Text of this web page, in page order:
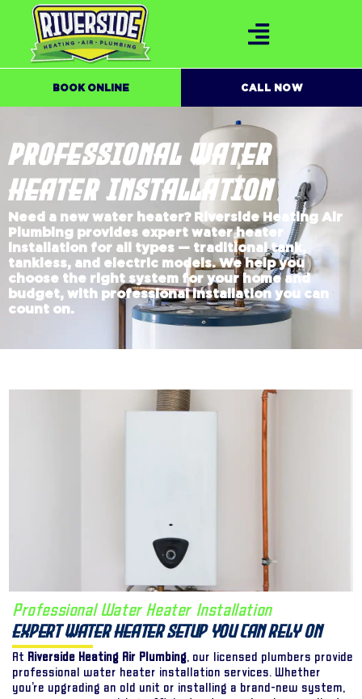
BOOK ONLINE CALL NOW
PROFESSIONAL WATER
HEATER INSTALLATION
Need a new water heater? Riverside Heating Air
Plumbing provides expert water heater
installation for all types — traditional tank,
tankless, and electric models. We help you
choose the right system for your home and
budget, with professional installation you can
count on.
Professional Water Heater Installation
Expert Water Heater Setup You Can Rely On
At Riverside Heating Air Plumbing, our licensed plumbers provide
professional water heater installation services. Whether
you’re upgrading an old unit or installing a brand-new system,